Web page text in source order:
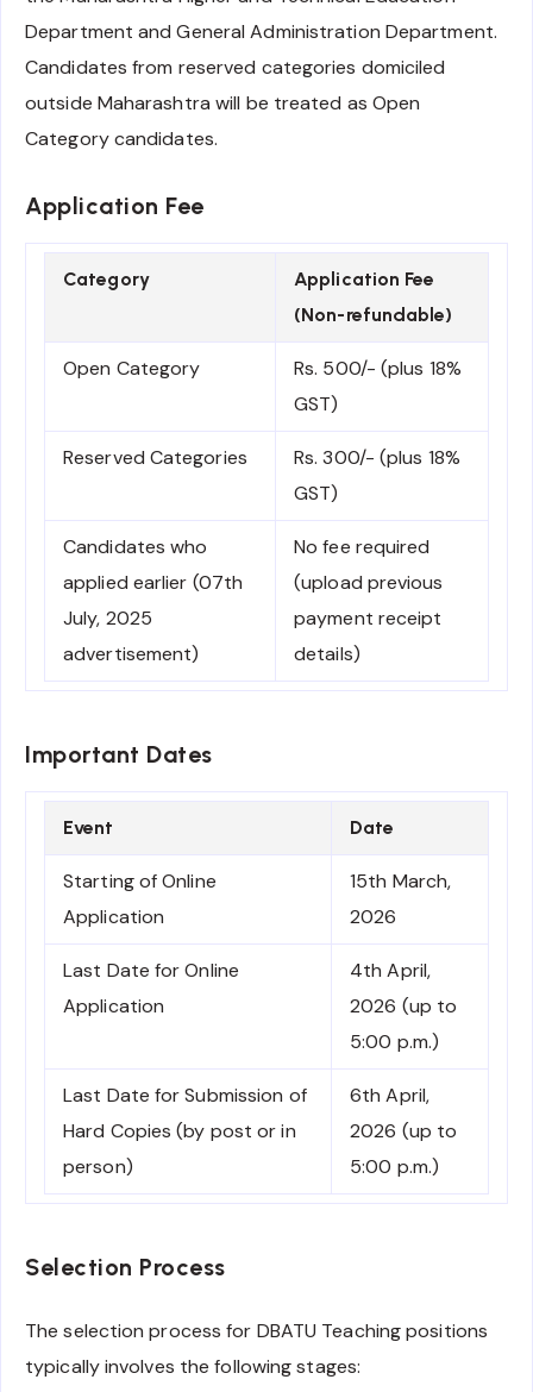
Department and General Administration Department.
Candidates from reserved categories domiciled
outside Maharashtra will be treated as Open
Category candidates.
Application Fee
Category
Application Fee
(Non-refundable)
Open Category
Rs. 500/- (plus 18%
GST)
Reserved Categories
Rs. 300/- (plus 18%
GST)
Candidates who
applied earlier (07th
July, 2025
advertisement)
No fee required
(upload previous
payment receipt
details)
Important Dates
Event Date
Starting of Online
Application
15th March,
2026
Last Date for Online
Application
4th April,
2026 (up to
5:00 p.m.)
Last Date for Submission of
Hard Copies (by post or in
person)
6th April,
2026 (up to
5:00 p.m.)
Selection Process
The selection process for DBATU Teaching positions
typically involves the following stages: